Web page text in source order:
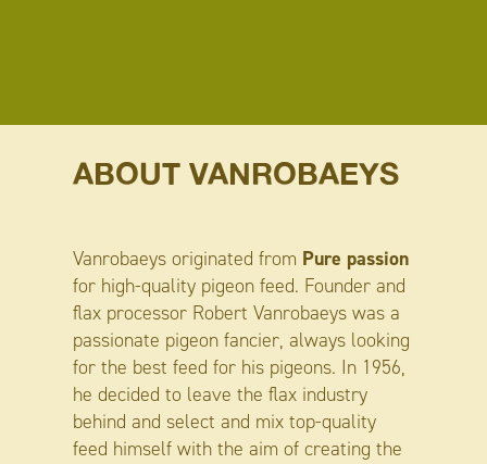
ABOUT VANROBAEYS
Vanrobaeys originated from Pure passion
for high-quality pigeon feed. Founder and
flax processor Robert Vanrobaeys was a
passionate pigeon fancier, always looking
for the best feed for his pigeons. In 1956,
he decided to leave the flax industry
behind and select and mix top-quality
feed himself with the aim of creating the